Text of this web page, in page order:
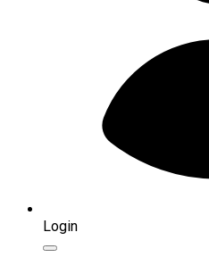
Login